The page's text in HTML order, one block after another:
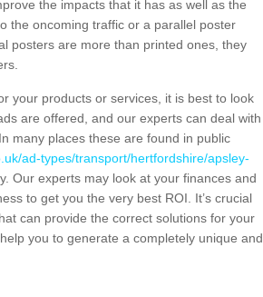
the impacts that it has as well as the
the oncoming traffic or a parallel poster
posters are more than printed ones, they
your products or services, it is best to look
are offered, and our experts can deal with
many places these are found in public
ad-types/transport/hertfordshire/apsley-
Our experts may look at your finances and
to get you the very best ROI. It’s crucial
can provide the correct solutions for your
you to generate a completely unique and